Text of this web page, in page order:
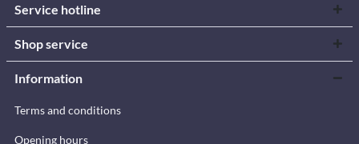
Service hotline
Shop service
Information
Terms and conditions
Opening hours